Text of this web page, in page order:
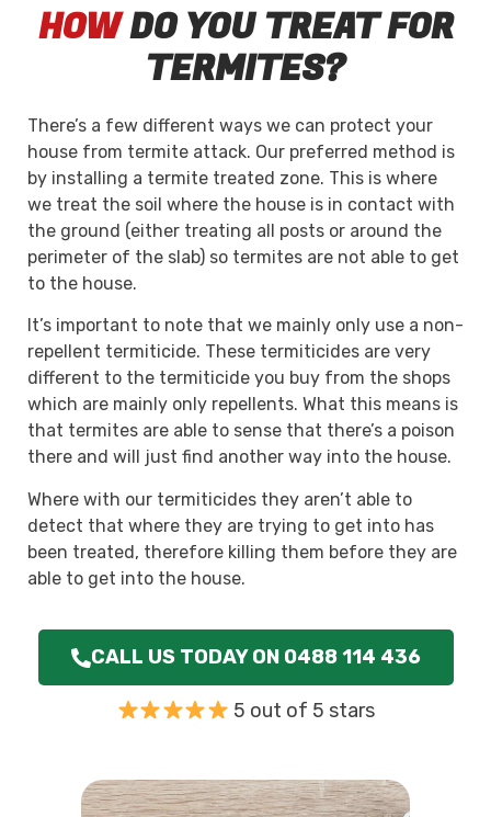
HOWDO YOU TREAT FOR
TERMITES?
There’s a few different ways we can protect your
house from termite attack. Our preferred method is
by installing a termite treated zone. This is where
we treat the soil where the house is in contact with
the ground (either treating all posts or around the
perimeter of the slab) so termites are not able to get
to the house.
It’s important to note that we mainly only use a non-
repellent termiticide. These termiticides are very
different to the termiticide you buy from the shops
which are mainly only repellents. What this means is
that termites are able to sense that there’s a poison
there and will just find another way into the house.
Where with our termiticides they aren’t able to
detect that where they are trying to get into has
been treated, therefore killing them before they are
able to get into the house.
CALL US TODAY ON 0488 114 436
5 out of 5 stars